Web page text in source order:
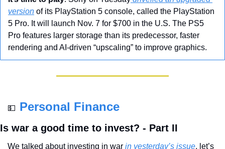
version of its PlayStation 5 console, called the PlayStation
5 Pro. It will launch Nov. 7 for $700 in the U.S. The PS5
Pro features larger storage than its predecessor, faster
rendering and AI-driven “upscaling” to improve graphics.
💵 Personal Finance
Is war a good time to invest? - Part II
We talked about investing in war in yesterday’s issue, let’s